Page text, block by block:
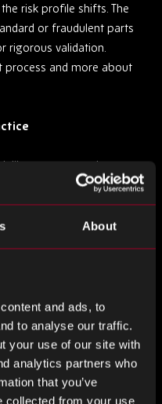
About
and ads, to
to analyse our traffic.
your use of our site with
analytics partners who
that you’ve
collected from your use
risk profile shifts. The
or fraudulent parts
rigorous validation.
process and more about
approach to
with visibility.
sit within their lifecycle
disruption rather
market signals and
strategic. Last-time
but carry financial risk
offers protection
authorised channels
by robust